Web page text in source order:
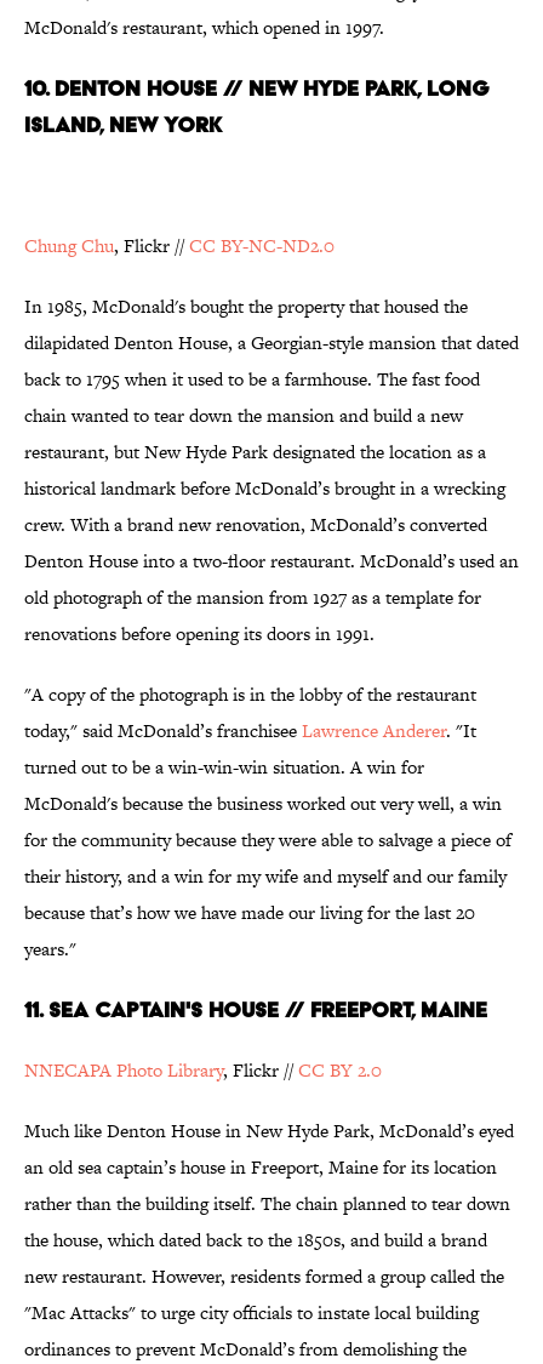
McDonald's restaurant, which opened in 1997.
10. Denton House // New Hyde Park, Long
Island, New York
Chung Chu, Flickr //CC BY-NC-ND2.0
In 1985, McDonald's bought the property that housed the
dilapidated Denton House, a Georgian-style mansion that dated
back to 1795 when it used to be a farmhouse. The fast food
chain wanted to tear down the mansion and build a new
restaurant, but New Hyde Park designated the location as a
historical landmark before McDonald’s brought in a wrecking
crew. With a brand new renovation, McDonald’s converted
Denton House into a two-floor restaurant. McDonald’s used an
old photograph of the mansion from 1927 as a template for
renovations before opening its doors in 1991.
"A copy of the photograph is in the lobby of the restaurant
today," said McDonald’s franchiseeLawrence Anderer. "It
turned out to be a win-win-win situation. A win for
McDonald's because the business worked out very well, a win
for the community because they were able to salvage a piece of
their history, and a win for my wife and myself and our family
because that’s how we have made our living for the last 20
years."
11. Sea Captain's House // Freeport, Maine
NNECAPA Photo Library, Flickr //CC BY 2.0
Much like Denton House in New Hyde Park, McDonald’s eyed
an old sea captain’s house in Freeport, Maine for its location
rather than the building itself. The chain planned to tear down
the house, which dated back to the 1850s, and build a brand
new restaurant. However, residents formed a group called the
"Mac Attacks" to urge city officials to instate local building
ordinances to prevent McDonald’s from demolishing the